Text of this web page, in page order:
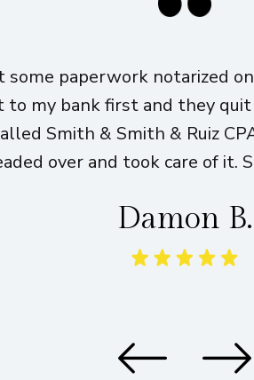
some paperwork notarized
my bank first and they quit
Smith & Smith & Ruiz
over and took care of it.
Damon B.